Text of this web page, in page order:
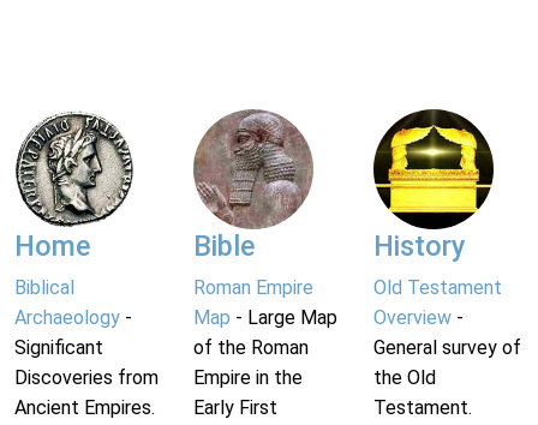
Home
Biblical
Archaeology -
Significant
Discoveries from
Ancient Empires.
Bible
Roman Empire
Map - Large Map
of the Roman
Empire in the
Early First
History
Old Testament
Overview-
General survey of
the Old
Testament.